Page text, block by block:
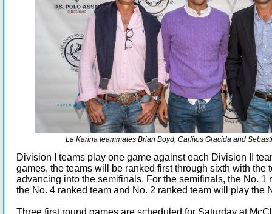
La Karina teammates Brian Boyd, Carlitos Gracida and
Division I teams play one game against each Division II
games, the teams will be ranked first through sixth with the
advancing into the semifinals. For the semifinals, the No. 1
the No. 4 ranked team and No. 2 ranked team will play the
Three first round games are scheduled for Saturday at